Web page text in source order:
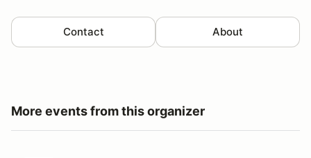
Contact About
More events from this organizer